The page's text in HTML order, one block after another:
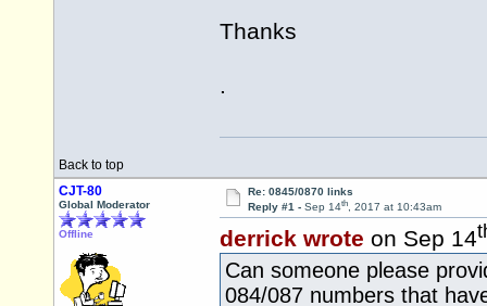
Thanks
.
Back to top
CJT-80
Global Moderator
Offline
Re: 0845/0870 links
Reply #1 - Sep 14th, 2017 at 10:43am
derrick wrote on Sep 14
Can someone please
084/087 numbers that